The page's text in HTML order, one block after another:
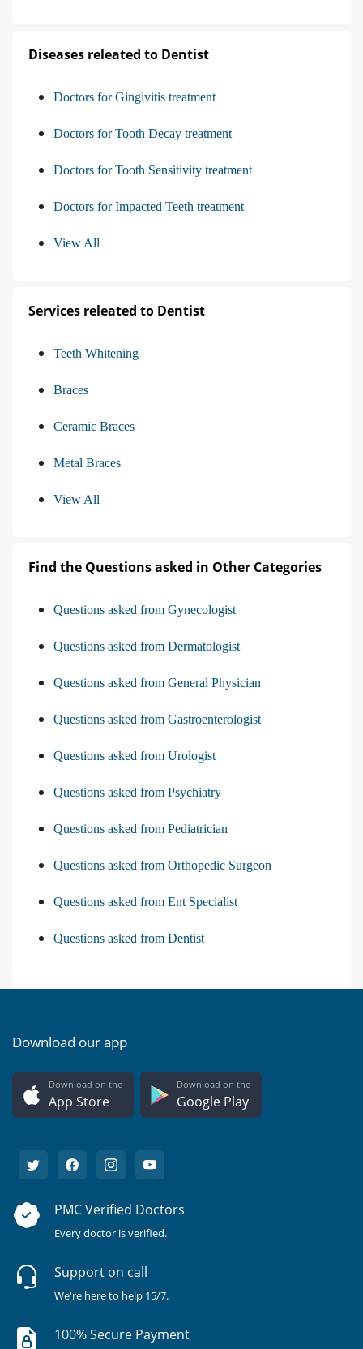
Diseases releated to Dentist
Doctors for Gingivitis treatment
Doctors for Tooth Decay treatment
Doctors for Tooth Sensitivity treatment
Doctors for Impacted Teeth treatment
View All
Services releated to Dentist
Teeth Whitening
Braces
Ceramic Braces
Metal Braces
View All
Find the Questions asked in Other Categories
Questions asked from Gynecologist
Questions asked from Dermatologist
Questions asked from General Physician
Questions asked from Gastroenterologist
Questions asked from Urologist
Questions asked from Psychiatry
Questions asked from Pediatrician
Questions asked from Orthopedic Surgeon
Questions asked from Ent Specialist
Questions asked from Dentist
Download our app
Download on the
App Store
Download on the
Google Play
PMC Verified Doctors
Every doctor is verified.
Support on call
We're here to help 15/7.
100% Secure Payment